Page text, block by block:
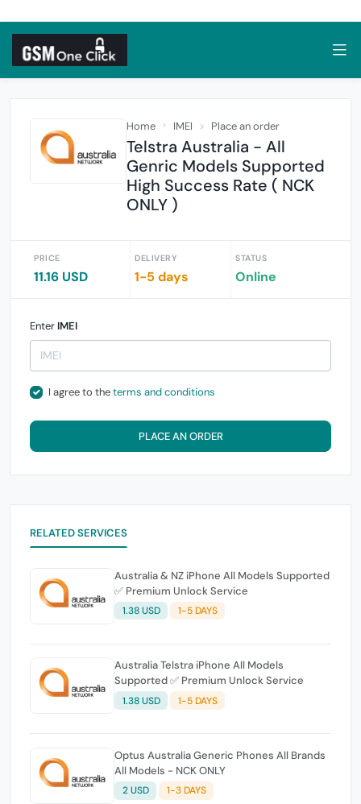
Home IMEI Place an order
Telstra Australia - All
Genric Models Supported
High Success Rate ( NCK
ONLY )
PRICE
11.16 USD
DELIVERY
1-5 days
STATUS
Online
Enter IMEI
I agree to theterms and conditions
PLACE AN ORDER
RELATED SERVICES
Australia & NZ iPhone All Models Supported
✅ Premium Unlock Service
1.38 USD 1-5 DAYS
Australia Telstra iPhone All Models
Supported ✅ Premium Unlock Service
1.38 USD 1-5 DAYS
Optus Australia Generic Phones All Brands
All Models - NCK ONLY
2 USD 1-3 DAYS